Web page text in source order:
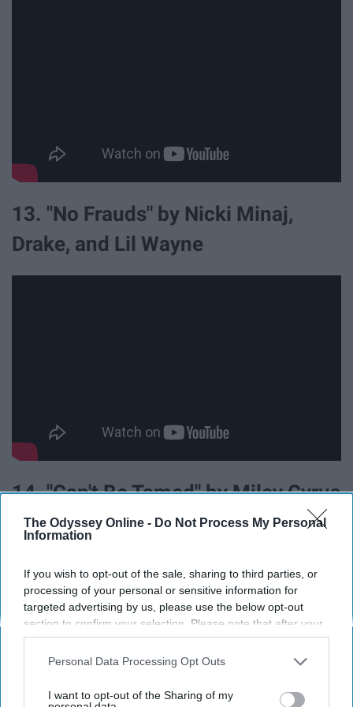
The Odyssey Online - Do Not Process My Personal
Information
If you wish to opt-out of the sale, sharing to third parties, or
processing of your personal or sensitive information for
targeted advertising by us, please use the below opt-out
section to confirm your selection. Please note that after your
opt-out request is processed you may continue seeing
interest-based ads based on personal information utilized by
your opt-out. You may separately opt-out of the further
Personal Data Processing Opt Outs
I want to opt-out of the Sharing of my
13. "No Frauds" by Nicki Minaj,
Drake, and Lil Wayne
14. "Can't Be Tamed" by Miley Cyrus